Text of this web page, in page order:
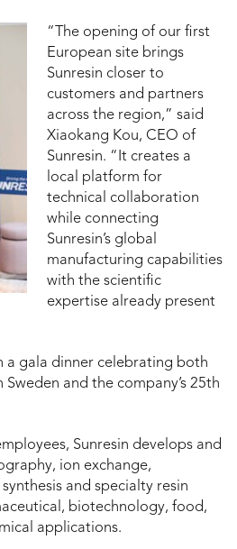
“The opening of our first
European site brings
Sunresin closer to
customers and partners
across the region,” said
Xiaokang Kou, CEO of
Sunresin. “It creates a
local platform for
technical collaboration
while connecting
Sunresin’s global
manufacturing capabilities
with the scientific
expertise already present
a gala dinner celebrating both
and the company’s 25th
Sunresin develops and
ion exchange,
and specialty resin
biotechnology, food,
applications.